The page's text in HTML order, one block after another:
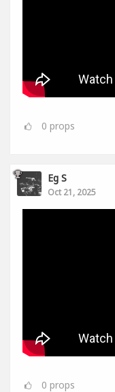
0 props
Eg S
Oct 21, 2025
0 props